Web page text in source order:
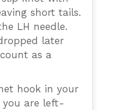
short tails.
LH needle.
later
as a
hook in your
are left-